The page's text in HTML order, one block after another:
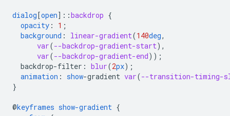
dialog[open] ::backdrop {
opacity : 1 ;
background : linear-gradient(140deg,
var(--backdrop-gradient-start),
var(--backdrop-gradient-end));
backdrop-filter : blur(2px);
animation : show-gradient var(--transition-timing-
}
@keyframes show-gradient {